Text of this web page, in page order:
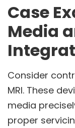
Case
Media
Consider
MRI. These
media
proper